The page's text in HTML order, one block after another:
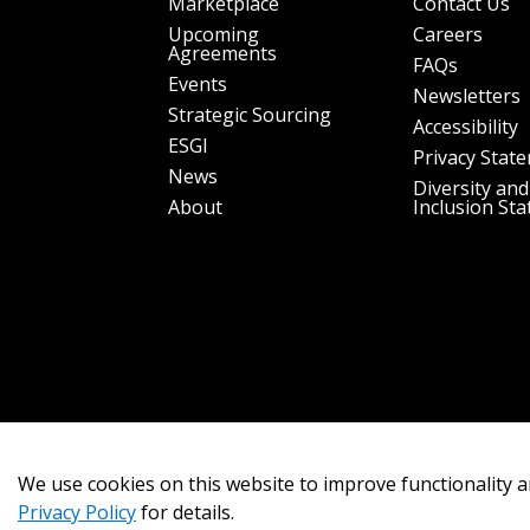
Upcoming
Agreements
Events
Strategic Sourcing
ESGI
News
About
Careers
FAQs
Newsletters
Accessibility
Privacy
Diversity and
Inclusion
We use cookies on this website to improve functionality
Privacy Policyfor details.